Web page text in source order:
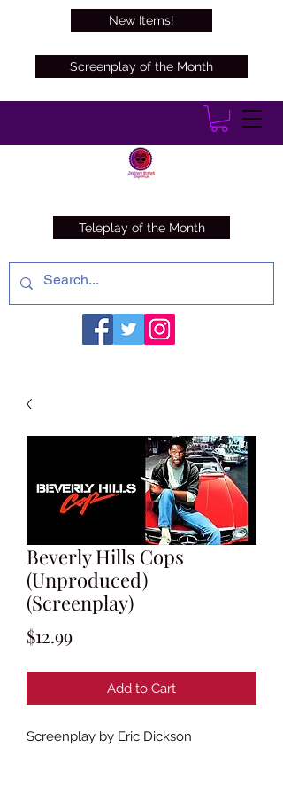
Screenplay of the Month
Teleplay of the Month
New Items!
Beverly Hills Cops
(Unproduced)
(Screenplay)
$12.99Price
Add to Cart
Screenplay by Eric Dickson